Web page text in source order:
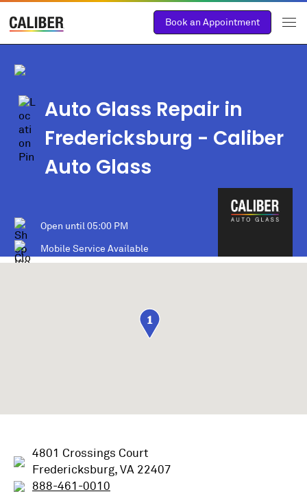
Book an Appointment
Auto Glass Repair in
Fredericksburg - Caliber
Auto Glass
Open until05:00 PM
Mobile Service Available
1
4801 Crossings Court
Fredericksburg, VA 22407
888-461-0010